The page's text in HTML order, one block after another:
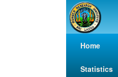
Home
Statistics